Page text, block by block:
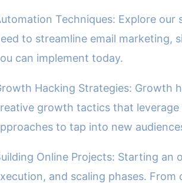
Techniques: Explore
to streamline email marketing,
can implement today.
Hacking Strategies: Growth
growth tactics that
to tap into new
Online Projects: Starting an
and scaling phases.